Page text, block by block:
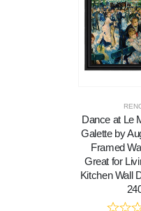
Dance at Le
Galette by
Framed
Great for
Kitchen Wall